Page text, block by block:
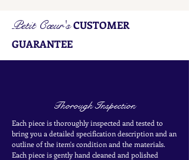
Petit Cœur'sCUSTOMER
GUARANTEE
Thorough Inspection
Each piece is thoroughly inspected and tested to
bring you a detailed specification description and an
outline of the item's condition and the materials.
Each piece isgentlyhand cleaned and polished